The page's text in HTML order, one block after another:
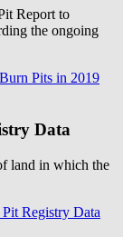
Report to
the ongoing
Pits in 2019
Data
land in which the
Registry Data